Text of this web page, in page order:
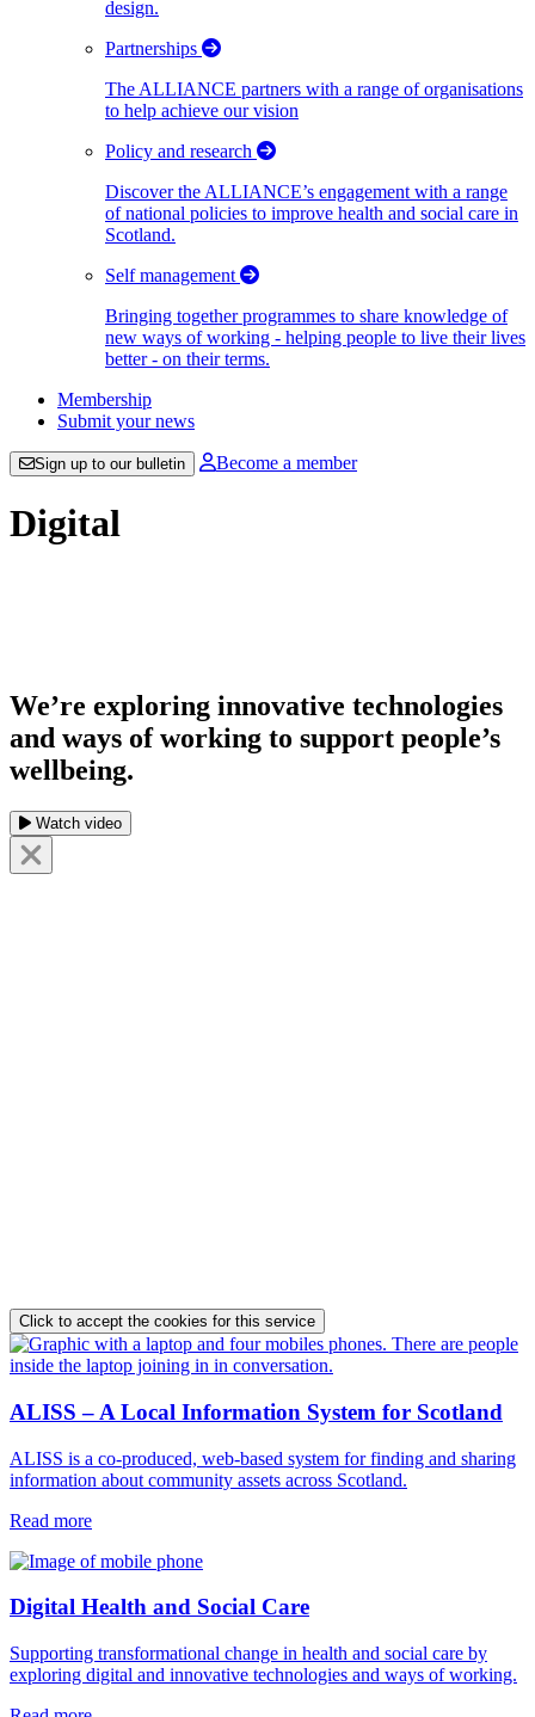
design.
Partnerships
The ALLIANCE partners with a range of organisations
to help achieve our vision
Policy and research
Discover the ALLIANCE’s engagement with a range
of national policies to improve health and social care in
Scotland.
Self management
Bringing together programmes to share knowledge of
new ways of working - helping people to live their lives
better - on their terms.
Membership
Submit your news
Sign up to our bulletin Become a member
Digital
We’re exploring innovative technologies
and ways of working to support people’s
wellbeing.
Watch video
Click to accept the cookies for this service
ALISS – A Local Information System for Scotland
ALISS is a co-produced, web-based system for finding and sharing
information about community assets across Scotland.
Read more
Digital Health and Social Care
Supporting transformational change in health and social care by
exploring digital and innovative technologies and ways of working.